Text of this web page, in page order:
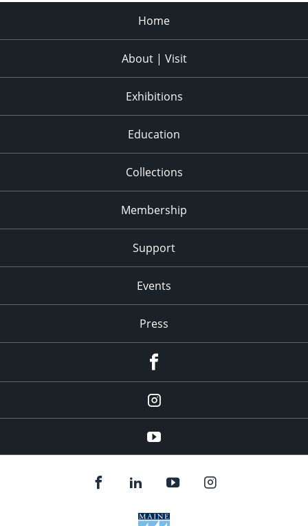
Home
About | Visit
Exhibitions
Education
Collections
Membership
Support
Events
Press
Instagram
youtube